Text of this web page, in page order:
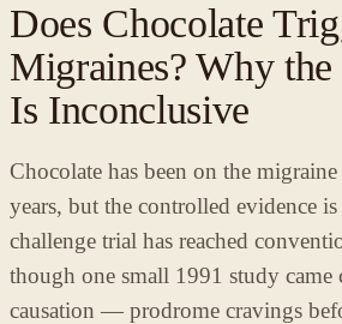
Does Chocolate
Migraines? Why
Is Inconclusive
Chocolate has been on the
years, but the controlled evidence
challenge trial has reached
though one small 1991 study came
causation — prodrome cravings